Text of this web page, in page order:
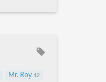
Mr. Roy 12